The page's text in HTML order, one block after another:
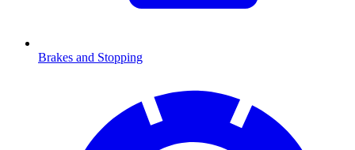
Brakes and Stopping